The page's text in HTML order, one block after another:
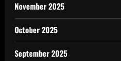
November 2025
October 2025
September 2025